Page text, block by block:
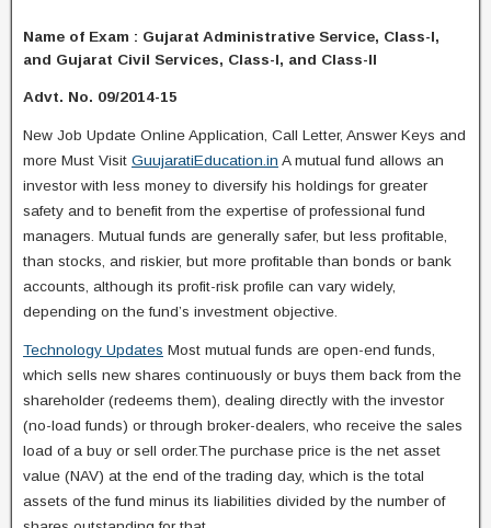
Name of Exam : Gujarat Administrative Service, Class-I,
and Gujarat Civil Services, Class-I, and Class-II
Advt. No. 09/2014-15
New Job Update Online Application, Call Letter, Answer Keys and
more Must Visit GuujaratiEducation.in A mutual fund allows an
investor with less money to diversify his holdings for greater
safety and to benefit from the expertise of professional fund
managers. Mutual funds are generally safer, but less profitable,
than stocks, and riskier, but more profitable than bonds or bank
accounts, although its profit-risk profile can vary widely,
depending on the fund’s investment objective.
Technology Updates Most mutual funds are open-end funds,
which sells new shares continuously or buys them back from the
shareholder (redeems them), dealing directly with the investor
(no-load funds) or through broker-dealers, who receive the sales
load of a buy or sell order.The purchase price is the net asset
value (NAV) at the end of the trading day, which is the total
assets of the fund minus its liabilities divided by the number of